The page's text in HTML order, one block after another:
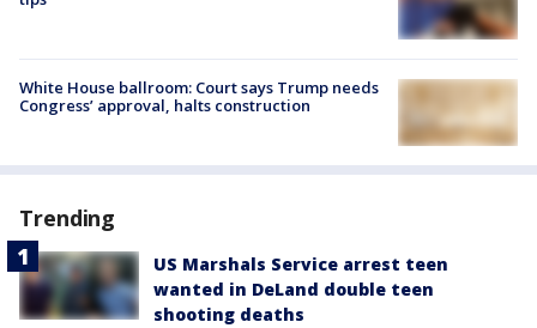
White House ballroom: Court says Trump needs
Congress’ approval, halts construction
Trending
US Marshals Service arrest teen
wanted in DeLand double teen
shooting deaths